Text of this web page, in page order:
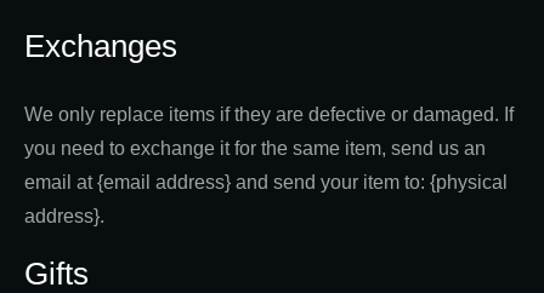
Exchanges
We only replace items if they are defective or damaged. If
you need to exchange it for the same item, send us an
email at {email address} and send your item to: {physical
address}.
Gifts